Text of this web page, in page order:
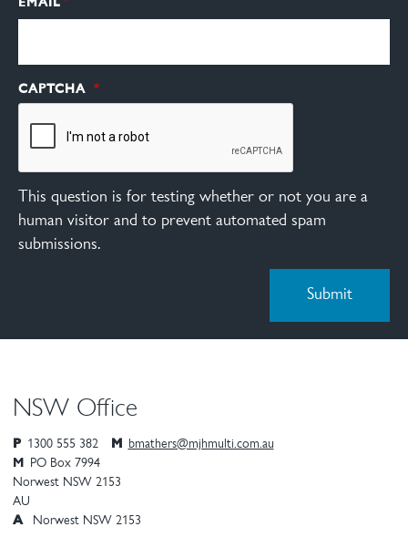
CAPTCHA
This question is for testing whether or not you are a
human visitor and to prevent automated spam
submissions.
NSW Office
P 1300 555 382 M
bmathers@mjhmulti.com.au
M
PO Box 7994
Norwest NSW 2153
AU
A
Norwest NSW 2153